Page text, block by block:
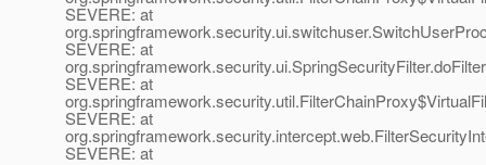
SEVERE: at
SEVERE: at
SEVERE: at
SEVERE: at
SEVERE: at